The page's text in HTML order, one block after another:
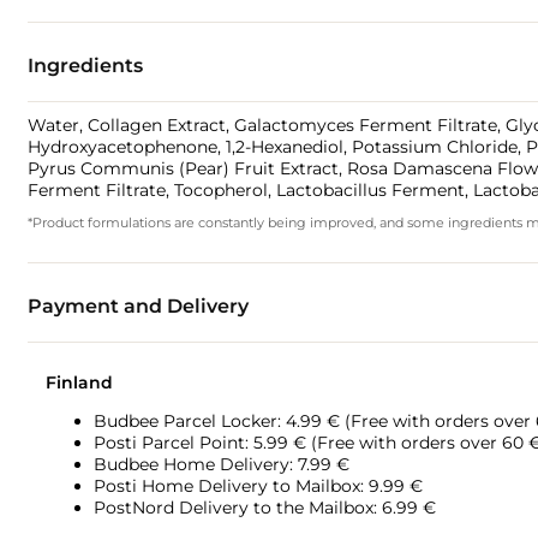
Ingredients
Water, Collagen Extract, Galactomyces Ferment Filtrate,
Hydroxyacetophenone, 1,2-Hexanediol, Potassium
Pyrus Communis (Pear) Fruit Extract, Rosa Damascena
Ferment Filtrate, Tocopherol, Lactobacillus Ferment,
*Product formulations are constantly being improved, and some ingredients
Payment and Delivery
Finland
Budbee Parcel Locker: 4.99 € (Free with orders over
Posti Parcel Point: 5.99 € (Free with orders over 60
Budbee Home Delivery: 7.99 €
Posti Home Delivery to Mailbox: 9.99 €
PostNord Delivery to the Mailbox: 6.99 €